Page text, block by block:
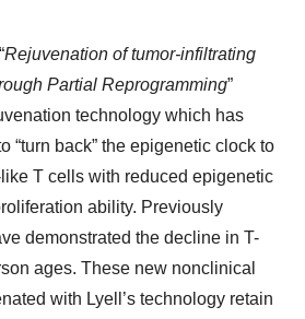
Rejuvenation of tumor-infiltrating
Partial Reprogramming”
technology which has
“turn back” the epigenetic clock to
T cells with reduced epigenetic
ability. Previously
demonstrated the decline in T-
ages. These new nonclinical
with Lyell’s technology retain